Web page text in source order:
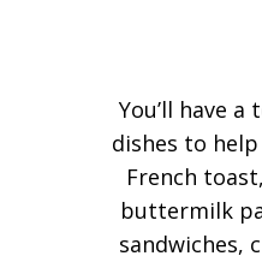
You’ll have
dishes to
French
buttermilk
sandwiches,